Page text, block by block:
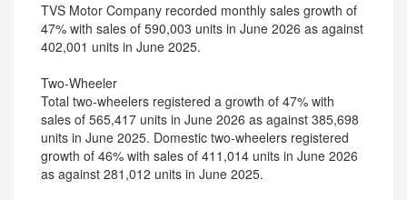
TVS Motor Company recorded monthly sales growth of
47% with sales of 590,003 units in June 2026 as against
402,001 units in June 2025.
Two-Wheeler
Total two-wheelers registered a growth of 47% with
sales of 565,417 units in June 2026 as against 385,698
units in June 2025. Domestic two-wheelers registered
growth of 46% with sales of 411,014 units in June 2026
as against 281,012 units in June 2025.